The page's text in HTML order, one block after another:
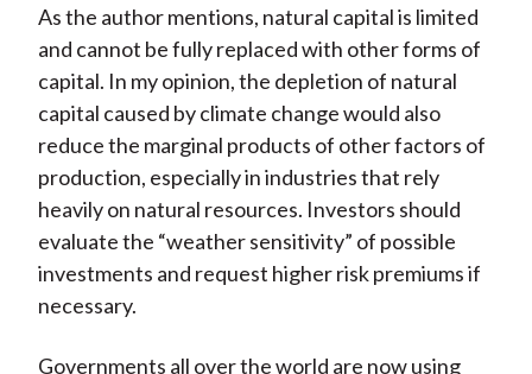
As the author mentions, natural capital is limited
and cannot be fully replaced with other forms of
capital. In my opinion, the depletion of natural
capital caused by climate change would also
reduce the marginal products of other factors of
production, especially in industries that rely
heavily on natural resources. Investors should
evaluate the “weather sensitivity” of possible
investments and request higher risk premiums if
necessary.
Governments all over the world are now using